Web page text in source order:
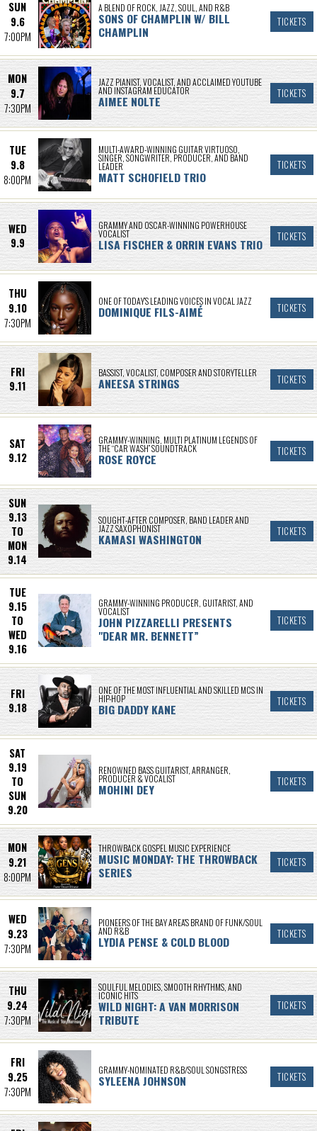
SUN
9.6
7:00PM
A BLEND OF ROCK, JAZZ, SOUL, AND R&B
SONS OF CHAMPLIN W/ BILL
CHAMPLIN
TICKETS
MON
9.7
7:30PM
JAZZ PIANIST, VOCALIST, AND ACCLAIMED YOUTUBE
AND INSTAGRAM EDUCATOR
AIMEE NOLTE TICKETS
TUE
9.8
8:00PM
MULTI-AWARD-WINNING GUITAR VIRTUOSO,
SINGER, SONGWRITER, PRODUCER, AND BAND
LEADER
MATT SCHOFIELD TRIO
TICKETS
WED
9.9
GRAMMY AND OSCAR-WINNING POWERHOUSE
VOCALIST
LISA FISCHER & ORRIN EVANS TRIO TICKETS
THU
9.10
7:30PM
ONE OF TODAY’S LEADING VOICES IN VOCAL JAZZ
DOMINIQUE FILS-AIMÉ TICKETS
FRI
9.11
BASSIST, VOCALIST, COMPOSER AND STORYTELLER
ANEESA STRINGS TICKETS
SAT
9.12
GRAMMY-WINNING, MULTI PLATINUM LEGENDS OF
THE “CAR WASH” SOUNDTRACK
ROSE ROYCE TICKETS
SUN
9.13
TO
MON
9.14
SOUGHT-AFTER COMPOSER, BAND LEADER AND
JAZZ SAXOPHONIST
KAMASI WASHINGTON TICKETS
TUE
9.15
TO
WED
9.16
GRAMMY-WINNING PRODUCER, GUITARIST, AND
VOCALIST
JOHN PIZZARELLI PRESENTS
"DEAR MR. BENNETT”
TICKETS
FRI
9.18
ONE OF THE MOST INFLUENTIAL AND SKILLED MCS IN
HIP-HOP
BIG DADDY KANE TICKETS
SAT
9.19
TO
SUN
9.20
RENOWNED BASS GUITARIST, ARRANGER,
PRODUCER & VOCALIST
MOHINI DEY TICKETS
MON
9.21
8:00PM
THROWBACK GOSPEL MUSIC EXPERIENCE
MUSIC MONDAY: THE THROWBACK
SERIES
TICKETS
WED
9.23
7:30PM
PIONEERS OF THE BAY AREA'S BRAND OF FUNK/SOUL
AND R&B
LYDIA PENSE & COLD BLOOD TICKETS
THU
9.24
7:30PM
SOULFUL MELODIES, SMOOTH RHYTHMS, AND
ICONIC HITS
WILD NIGHT: A VAN MORRISON
TRIBUTE
TICKETS
FRI
9.25
7:30PM
GRAMMY-NOMINATED R&B/SOUL SONGSTRESS
SYLEENA JOHNSON TICKETS